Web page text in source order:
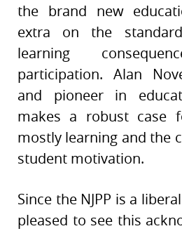
the brand new
extra on the
learning
participation. Alan
and pioneer in
makes a robust case
mostly learning and the
student motivation.
Since the NJPP is a
pleased to see this